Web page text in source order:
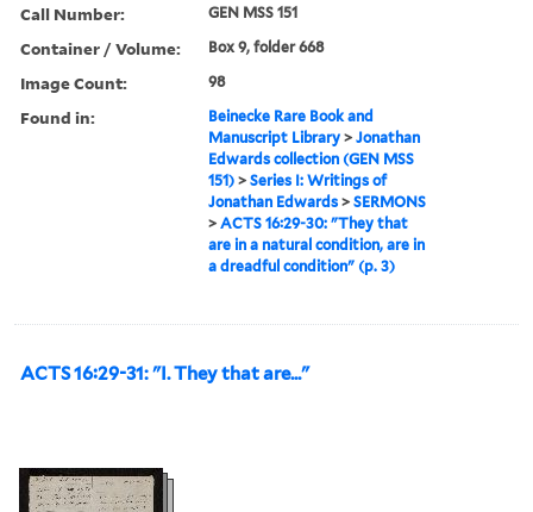
Call Number: GEN MSS 151
Container / Volume: Box 9, folder 668
Image Count: 98
Found in:
Beinecke Rare Book and
Manuscript Library >Jonathan
Edwards collection (GEN MSS
151) >Series I: Writings of
Jonathan Edwards >SERMONS
>ACTS 16:29-30: "They that
are in a natural condition, are in
a dreadful condition" (p. 3)
ACTS 16:29-31: "I. They that are..."